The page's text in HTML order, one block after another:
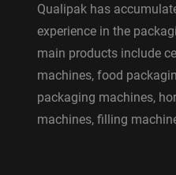
Qualipak has
experience in the
main products include
machines, food
packaging machines,
machines, filling